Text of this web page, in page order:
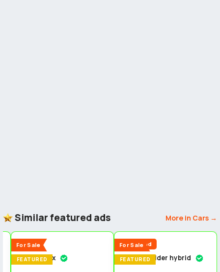
Similar featured ads More in Cars →
FEATURED
For Sale
5
New
Isuzu dmax FEATURED
For Sale
5
Reduced
Toyota fielder hybrid